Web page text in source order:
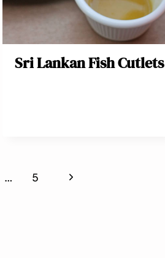
Sri Lankan Fish Cutlets
… 5
Next